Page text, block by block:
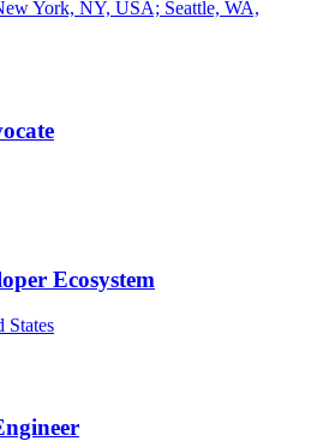
York, NY, USA; Seattle, WA,
Ecosystem
States